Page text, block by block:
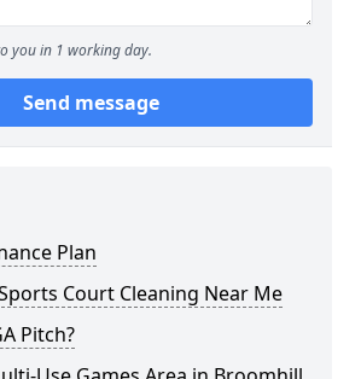
you in 1 working day.
Send message
Plan
Court Cleaning Near Me
Pitch?